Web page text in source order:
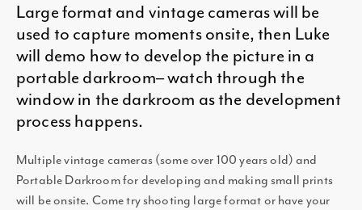
Large format and vintage cameras will be
used to capture moments onsite, then Luke
will demo how to develop the picture in a
portable darkroom– watch through the
window in the darkroom as the development
process happens.
Multiple vintage cameras (some over 100 years old) and
Portable Darkroom for developing and making small prints
will be onsite. Come try shooting large format or have your